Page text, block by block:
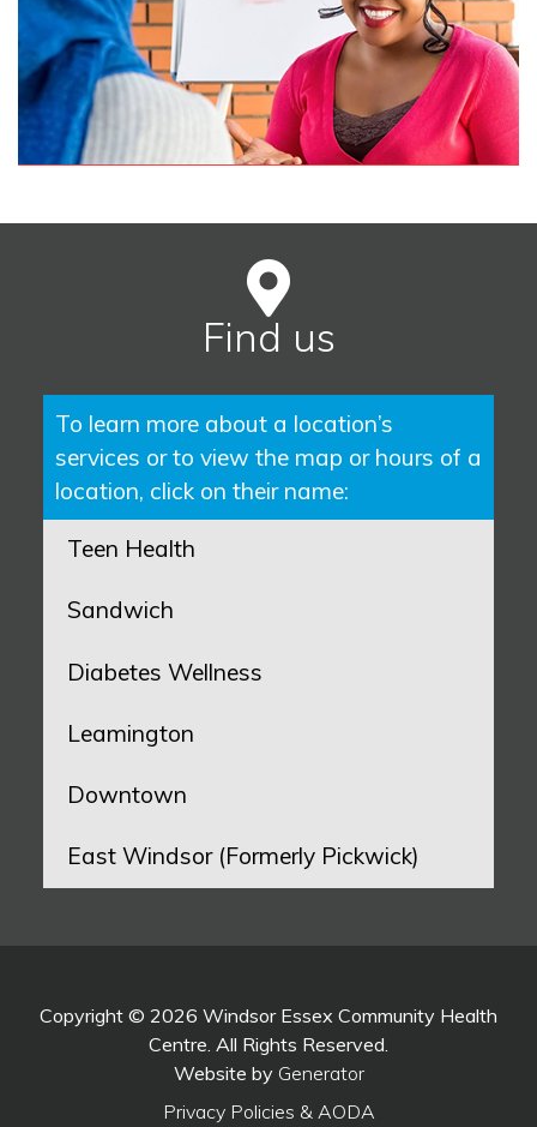
Find us
To learn more about a location’s
services or to view the map or hours of a
location, click on their name:
Teen Health
Sandwich
Diabetes Wellness
Leamington
Downtown
East Windsor (Formerly Pickwick)
Copyright © 2026 Windsor Essex Community Health
Centre. All Rights Reserved.
Website by Generator
Privacy Policies & AODA